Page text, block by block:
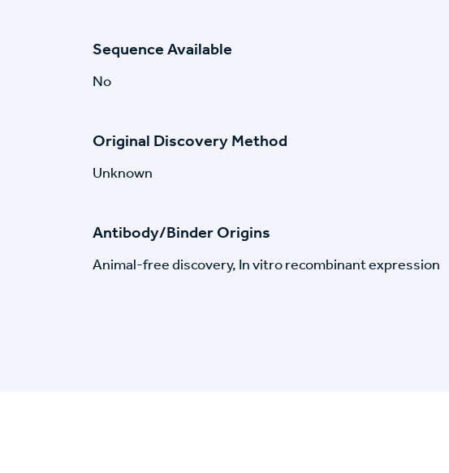
Sequence Available
No
Original Discovery Method
Unknown
Antibody/Binder Origins
Animal-free discovery, In vitro recombinant expression